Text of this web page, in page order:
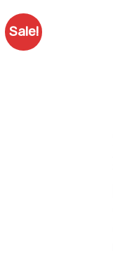
Sale!